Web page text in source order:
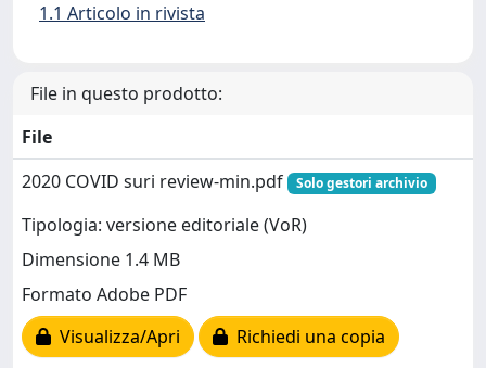
1.1 Articolo in rivista
File in questo prodotto:
File
2020 COVID suri review-min.pdf
Solo gestori archivio
Tipologia: versione editoriale (VoR)
Dimensione 1.4 MB
Formato Adobe PDF
Visualizza/Apri
Richiedi una copia